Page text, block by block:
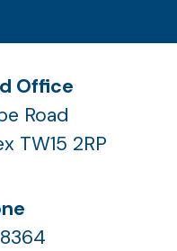
Office
Road
TW15 2RP